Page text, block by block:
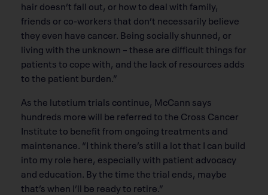
hair doesn’t fall out, or how to deal with family,
friends or co-workers that don’t necessarily believe
they even have cancer. Being socially shunned, or
living with the unknown – these are difficult things for
patients to cope with, and the lack of resources adds
to the patient burden.”
As the lutetium trials continue, McCann says
hundreds more will be referred to the Cross Cancer
Institute to benefit from ongoing treatments and
maintenance. “I think there’s still a lot that I can build
into my role here, especially with patient advocacy
and education. By the time the trial ends, maybe
that’s when I’ll be ready to retire.”